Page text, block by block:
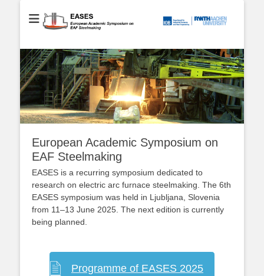
EASES
European Academic Symposium on EAF Steelmaking
European Academic Symposium on
EAF Steelmaking
EASES is a recurring symposium dedicated to
research on electric arc furnace steelmaking. The 6th
EASES symposium was held in Ljubljana, Slovenia
from 11–13 June 2025. The next edition is currently
being planned.
Programme of EASES 2025